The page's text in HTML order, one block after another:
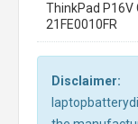
ThinkPad P16V
21FE0010FR
Disclaimer: